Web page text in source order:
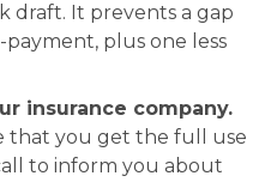
draft. It prevents a gap
plus one less
insurance company.
that you get the full use
to inform you about